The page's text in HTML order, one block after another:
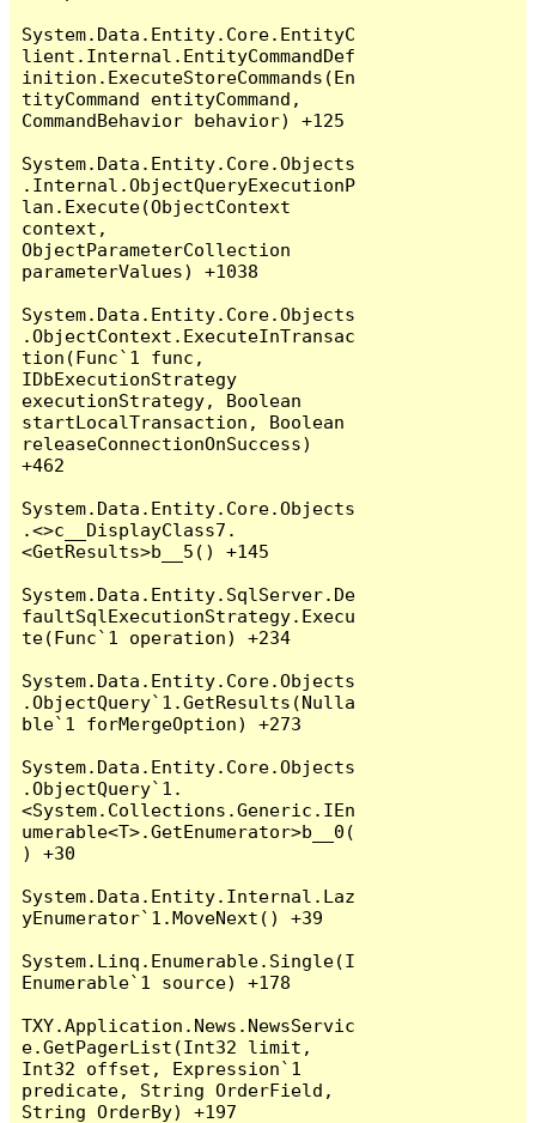
System.Data.Entity.Core.EntityC
lient.Internal.EntityCommandDef
inition.ExecuteStoreCommands(En
tityCommand entityCommand,
CommandBehavior behavior) +125
System.Data.Entity.Core.Objects
.Internal.ObjectQueryExecutionP
lan.Execute(ObjectContext
context,
ObjectParameterCollection
parameterValues) +1038
System.Data.Entity.Core.Objects
.ObjectContext.ExecuteInTransac
tion(Func`1 func,
IDbExecutionStrategy
executionStrategy, Boolean
startLocalTransaction, Boolean
releaseConnectionOnSuccess)
+462
System.Data.Entity.Core.Objects
.<>c__DisplayClass7.
<GetResults>b__5() +145
System.Data.Entity.SqlServer.De
faultSqlExecutionStrategy.Execu
te(Func`1 operation) +234
System.Data.Entity.Core.Objects
.ObjectQuery`1.GetResults(Nulla
ble`1 forMergeOption) +273
System.Data.Entity.Core.Objects
.ObjectQuery`1.
<System.Collections.Generic.IEn
umerable<T>.GetEnumerator>b__0(
) +30
System.Data.Entity.Internal.Laz
yEnumerator`1.MoveNext() +39
System.Linq.Enumerable.Single(I
Enumerable`1 source) +178
TXY.Application.News.NewsServic
e.GetPagerList(Int32 limit,
Int32 offset, Expression`1
predicate, String OrderField,
String OrderBy) +197